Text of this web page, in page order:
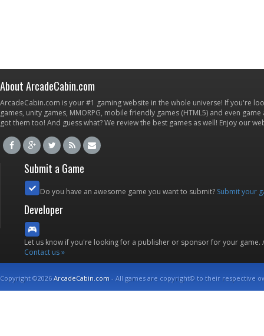
About ArcadeCabin.com
ArcadeCabin.com is your #1 gaming website in the whole universe! If you're
games, unity games, MMORPG, mobile friendly games (HTML5) and even
got them too! And guess what? We review the best games as well! Enjoy our
Submit a Game
Do you have an awesome game you want to submit? Submit your
Developer
Let us know if you're looking for a publisher or sponsor for your
Contact us »
Copyright ©2026ArcadeCabin.com - All games are copyright© to their respective